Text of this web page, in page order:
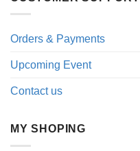
Orders & Payments
Upcoming Event
Contact us
MY SHOPING